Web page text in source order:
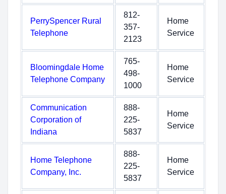
PerrySpencer Rural
Telephone
812-
357-
2123
Home
Service
Bloomingdale Home
Telephone Company
765-
498-
1000
Home
Service
Communication
Corporation of
Indiana
888-
225-
5837
Home
Service
Home Telephone
Company, Inc.
888-
225-
5837
Home
Service